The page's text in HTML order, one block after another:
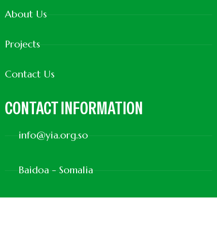
About Us
Projects
Contact Us
CONTACT INFORMATION
info@yia.org.so
Baidoa - Somalia